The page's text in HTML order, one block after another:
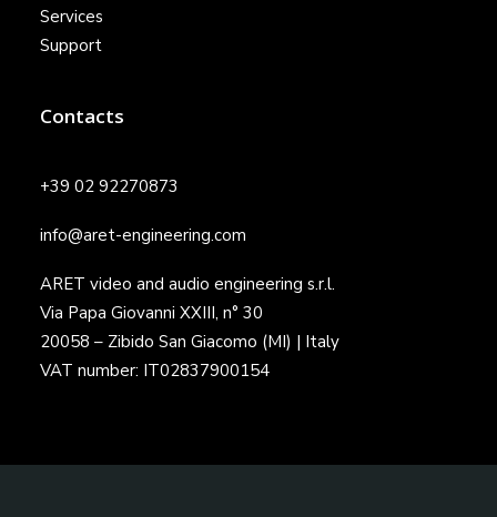
Services
Support
Contacts
+39 02 92270873
info@aret-engineering.com
ARET video and audio engineering s.r.l.
Via Papa Giovanni XXIII, n° 30
20058 – Zibido San Giacomo (MI) | Italy
VAT number: IT02837900154